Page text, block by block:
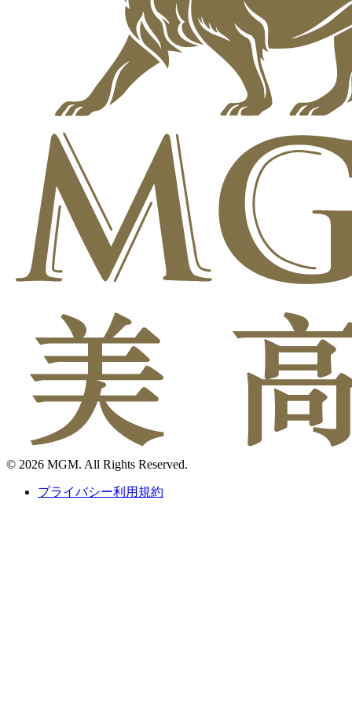
© 2026 MGM. All Rights Reserved.
プライバシー利用規約